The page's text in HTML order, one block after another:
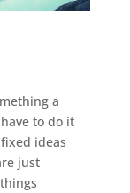
a
to do it
ideas
just